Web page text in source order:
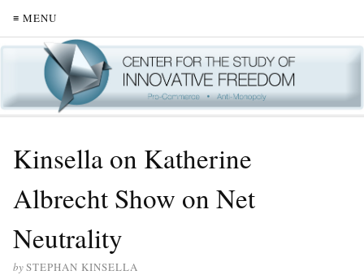
≡ MENU
Kinsella on Katherine
Albrecht Show on Net
Neutrality
bySTEPHAN KINSELLA